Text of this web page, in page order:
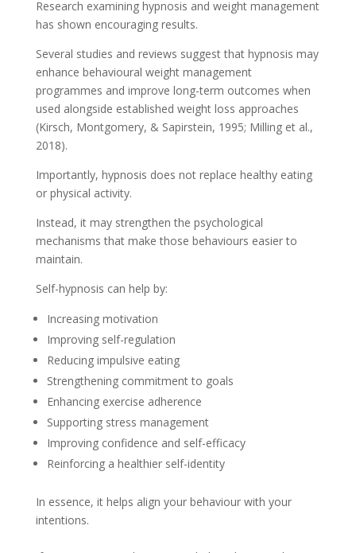
Research examining hypnosis and weight management
has shown encouraging results.
Several studies and reviews suggest that hypnosis may
enhance behavioural weight management
programmes and improve long-term outcomes when
used alongside established weight loss approaches
(Kirsch, Montgomery, & Sapirstein, 1995; Milling et al.,
2018).
Importantly, hypnosis does not replace healthy eating
or physical activity.
Instead, it may strengthen the psychological
mechanisms that make those behaviours easier to
maintain.
Self-hypnosis can help by:
Increasing motivation
Improving self-regulation
Reducing impulsive eating
Strengthening commitment to goals
Enhancing exercise adherence
Supporting stress management
Improving confidence and self-efficacy
Reinforcing a healthier self-identity
In essence, it helps align your behaviour with your
intentions.